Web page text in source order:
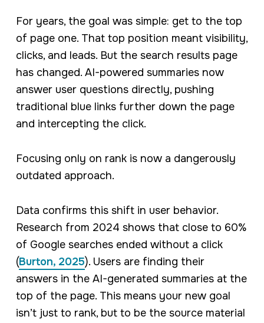
For years, the goal was simple: get to the top
of page one. That top position meant visibility,
clicks, and leads. But the search results page
has changed. AI-powered summaries now
answer user questions directly, pushing
traditional blue links further down the page
and intercepting the click.
Focusing only on rank is now a dangerously
outdated approach.
Data confirms this shift in user behavior.
Research from 2024 shows that close to 60%
of Google searches ended without a click
(Burton, 2025). Users are finding their
answers in the AI-generated summaries at the
top of the page. This means your new goal
isn’t just to rank, but to be the source material